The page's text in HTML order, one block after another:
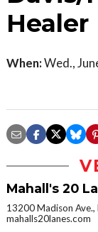
Healer
When:Wed.,
Mahall's 20
13200 Madison Ave.,
mahalls20lanes.com